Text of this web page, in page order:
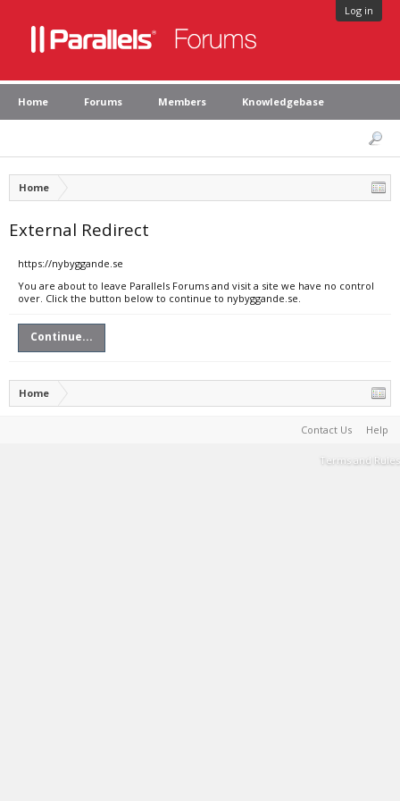
Log in
Home Forums Members Knowledgebase
Home
External Redirect
https://nybyggande.se
You are about to leave Parallels Forums and visit a site we have no control
over. Click the button below to continue to nybyggande.se.
Continue...
Home
Contact Us Help
Terms and Rules